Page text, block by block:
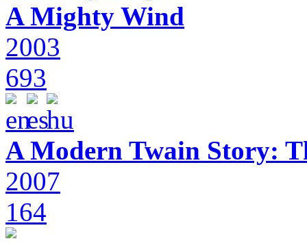
A Mighty Wind
2003
693
A Modern Twain Story:
2007
164